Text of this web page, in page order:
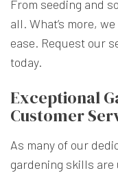
From seeding and
all. What’s more,
ease. Request our
today.
Exceptional
Customer
As many of our
gardening skills are